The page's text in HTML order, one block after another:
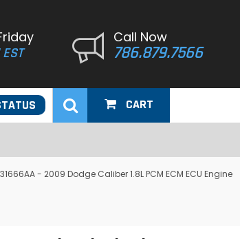
Call Now
786.879.7566
CART
- 2009 Dodge Caliber 1.8L PCM ECM ECU Engine